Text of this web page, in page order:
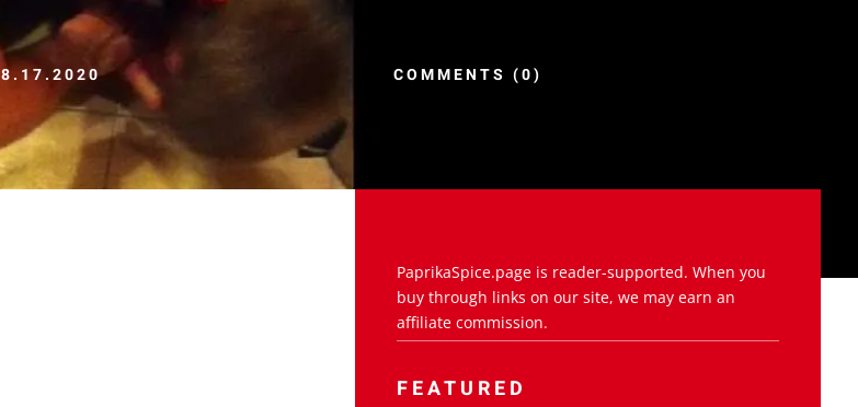
COMMENTS (0)
PaprikaSpice.page is reader-supported. When you
buy through links on our site, we may earn an
affiliate commission.
FEATURED